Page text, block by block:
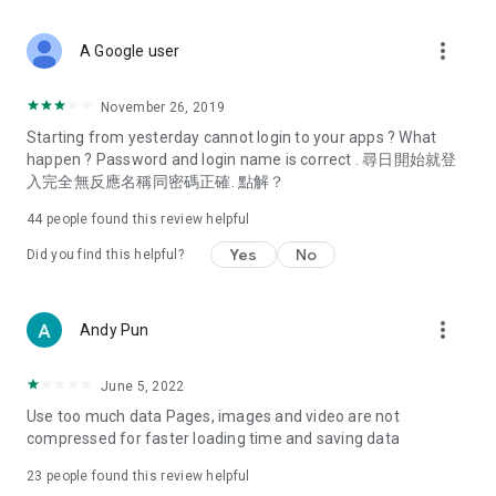
Deals & Discounts – Gathering the latest discount codes and
spring/summer promotions, hotel buffet and all-you-can-eat
deals, clearance sales, and online shopping discounts.
Food – Introducing affordable options such as buffets, all-
vegetarian options, along with recommendations for must-
try restaurants in Hong Kong and overseas, and a series of
Women's Section – Beauty editors unbox and test the latest
cosmetics and skincare products, share skincare and makeup
(Hong Kong dramas, Japanese dramas, Korean dramas,
American dramas, new Netflix series), movies, and other
trending topics in the city.
A Google user more_vert
November 26, 2019
Starting from yesterday cannot login to your apps ? What
happen ? Password and login name is correct . 尋日開始就登
入完全無反應名稱同密碼正確. 點解？
44 people found this review helpful
Did you find this helpful? Yes No
Andy Pun more_vert
June 5, 2022
Use too much data Pages, images and video are not
compressed for faster loading time and saving data
23 people found this review helpful